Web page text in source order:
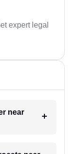
expert legal
near